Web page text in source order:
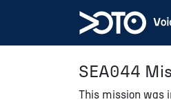
SEA044
This mission was